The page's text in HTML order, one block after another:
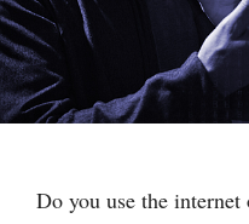
Do you use the